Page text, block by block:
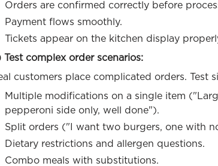
Orders are confirmed correctly before
Payment flows smoothly.
Tickets appear on the kitchen display
Test complex order scenarios:
customers place complicated orders. Test
Multiple modifications on a single item
pepperoni side only, well done").
Split orders ("I want two burgers, one with
Dietary restrictions and allergen questions.
Combo meals with substitutions.